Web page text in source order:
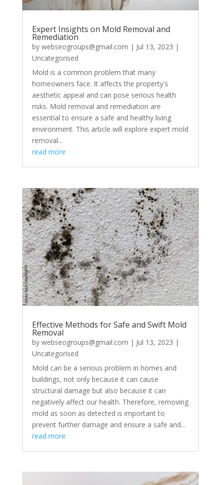
Expert Insights on Mold Removal and
Remediation
by webseogroups@gmail.com | Jul 13, 2023 |
Uncategorised
Mold is a common problem that many
homeowners face. It affects the property's
aesthetic appeal and can pose serious health
risks. Mold removal and remediation are
essential to ensure a safe and healthy living
environment. This article will explore expert mold
removal...
read more
Effective Methods for Safe and Swift Mold
Removal
by webseogroups@gmail.com | Jul 13, 2023 |
Uncategorised
Mold can be a serious problem in homes and
buildings, not only because it can cause
structural damage but also because it can
negatively affect our health. Therefore, removing
mold as soon as detected is important to
prevent further damage and ensure a safe and...
read more